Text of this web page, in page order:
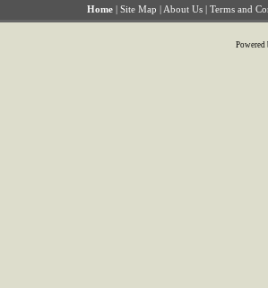
Home | Site Map | About Us | Terms and